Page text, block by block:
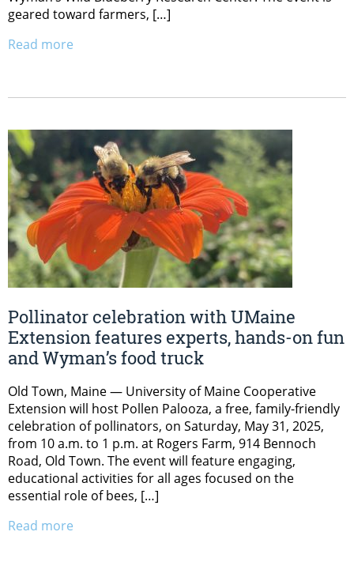
geared toward farmers, […]
Read more
Pollinator celebration with UMaine
Extension features experts, hands-on fun
and Wyman’s food truck
Old Town, Maine — University of Maine Cooperative
Extension will host Pollen Palooza, a free, family-friendly
celebration of pollinators, on Saturday, May 31, 2025,
from 10 a.m. to 1 p.m. at Rogers Farm, 914 Bennoch
Road, Old Town. The event will feature engaging,
educational activities for all ages focused on the
essential role of bees, […]
Read more